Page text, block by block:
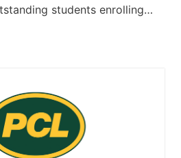
students enrolling…